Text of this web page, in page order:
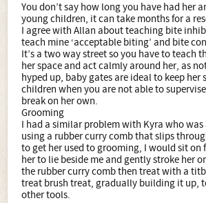
You don’t say how long you have had her
young children, it can take months for a
I agree with Allan about teaching bite
teach mine ‘acceptable biting’ and bite
It’s a two way street so you have to teach
her space and act calmly around her, as
hyped up, baby gates are ideal to keep her
children when you are not able to
break on her own.
Grooming
I had a similar problem with Kyra who was
using a rubber curry comb that slips
to get her used to grooming, I would sit
her to lie beside me and gently stroke her
the rubber curry comb then treat with a
treat brush treat, gradually building it up,
other tools.